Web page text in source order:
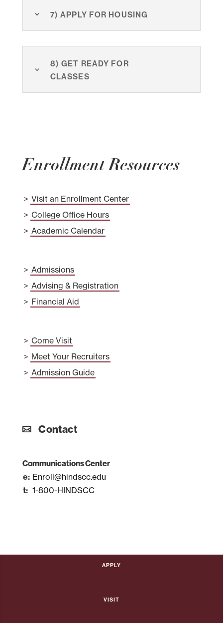
7) Apply for Housing
8) Get ready for
classes
Enrollment Resources
Visit an Enrollment Center
College Office Hours
Academic Calendar
Admissions
Advising & Registration
Financial Aid
Come Visit
Meet Your Recruiters
Admission Guide
Contact
Communications Center
Enroll@hindscc.edu
1-800-HINDSCC
Apply
Visit